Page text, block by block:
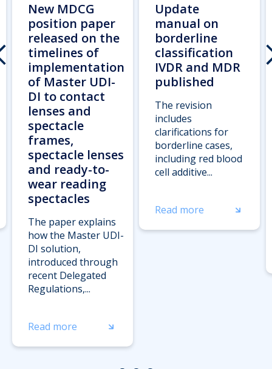
New MDCG
position paper
released on the
timelines of
implementation
of Master UDI-
DI to contact
lenses and
spectacle
frames,
spectacle lenses
and ready-to-
wear reading
spectacles
The paper explains
how the Master UDI-
DI solution,
introduced through
recent Delegated
Regulations,...
Read more
Update
manual on
borderline
classification
IVDR and MDR
published
The revision
includes
clarifications for
borderline cases,
including red blood
cell additive...
Read more